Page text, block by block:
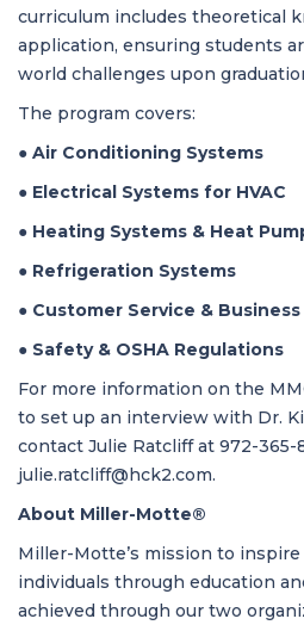
curriculum includes theoretical
application, ensuring students
world challenges upon
The program covers:
● Air Conditioning Systems
● Electrical Systems for HVAC
● Heating Systems & Heat
● Refrigeration Systems
● Customer Service &
● Safety & OSHA Regulations
For more information on the
to set up an interview with Dr.
contact Julie Ratcliff at 972-365-
julie.ratcliff@hck2.com.
About Miller-Motte®
Miller-Motte’s mission to
individuals through education
achieved through our two